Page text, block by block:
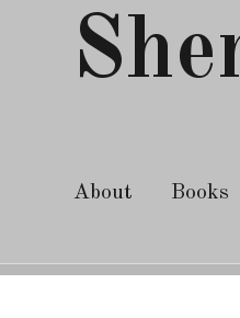
About Books